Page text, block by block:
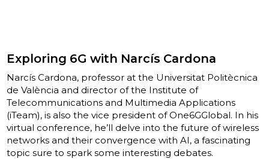
Exploring 6G with Narcís Cardona
Narcís Cardona, professor at the Universitat Politècnica
de València and director of the Institute of
Telecommunications and Multimedia Applications
(iTeam), is also the vice president of One6GGlobal. In his
virtual conference, he’ll delve into the future of wireless
networks and their convergence with AI, a fascinating
topic sure to spark some interesting debates.